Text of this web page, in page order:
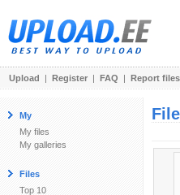
Upload | Register | FAQ | Report files
My
My files
My galleries
Files
Top 10